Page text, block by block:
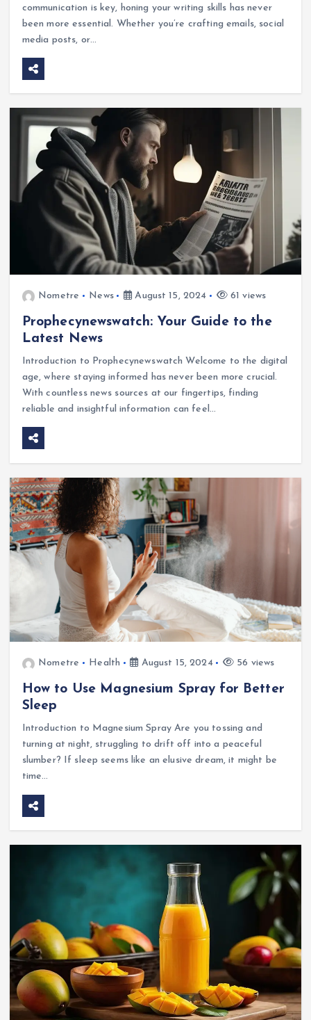
communication is key, honing your writing skills has never
been more essential. Whether you’re crafting emails, social
media posts, or…
Nometre News August 15, 2024 61 views
Prophecynewswatch: Your Guide to the
Latest News
Introduction to Prophecynewswatch Welcome to the digital
age, where staying informed has never been more crucial.
With countless news sources at our fingertips, finding
reliable and insightful information can feel…
Nometre Health August 15, 2024 56 views
How to Use Magnesium Spray for Better
Sleep
Introduction to Magnesium Spray Are you tossing and
turning at night, struggling to drift off into a peaceful
slumber? If sleep seems like an elusive dream, it might be
time…